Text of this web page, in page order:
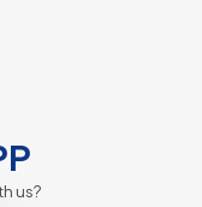
us?